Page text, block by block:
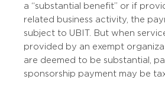
a “substantial benefit” or if
related business activity, the
subject to UBIT. But when
provided by an exempt
are deemed to be substantial,
sponsorship payment may be